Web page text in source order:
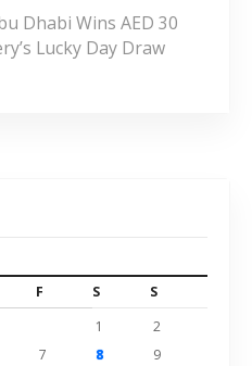
Dhabi Wins AED 30
Lucky Day Draw
F S
S
1
2
7 8
9